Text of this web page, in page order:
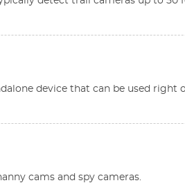
device that can be used right
cams and spy cameras.